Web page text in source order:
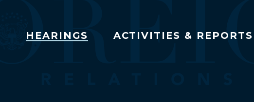
HEARINGS ACTIVITIES & REPORTS